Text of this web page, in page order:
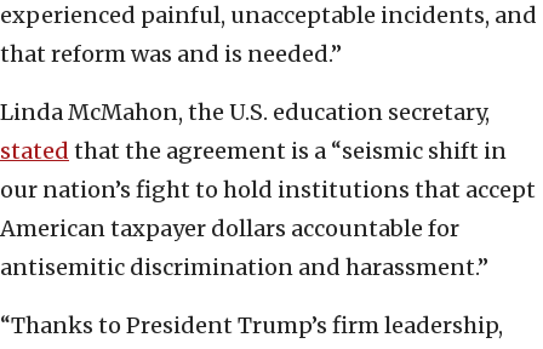
experienced painful, unacceptable incidents, and
that reform was and is needed.”
Linda McMahon, the U.S. education secretary,
stated that the agreement is a “seismic shift in
our nation’s fight to hold institutions that accept
American taxpayer dollars accountable for
antisemitic discrimination and harassment.”
“Thanks to President Trump’s firm leadership,